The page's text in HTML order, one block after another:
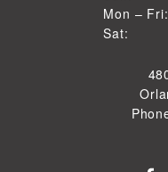
Sun
Mon – Fri:
Mon
9 AM to 6
Sat:
10 AM to 5